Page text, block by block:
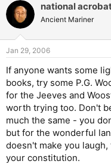
national
Ancient Mariner
Jan 29, 2006
If anyone wants some
books, try some P.G.
for the Jeeves and
worth trying too. Don't
much the same - you
but for the wonderful
doesn't make you
your constitution.